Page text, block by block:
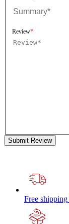
Review
Submit Review
Free shipping